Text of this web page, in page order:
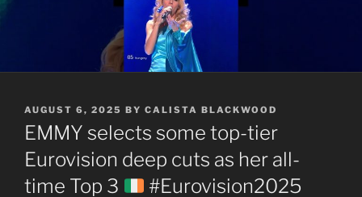
POSTED
ON
AUGUST 6, 2025 BY CALISTA BLACKWOOD
EMMY selects some top-tier
Eurovision deep cuts as her all-
time Top 3
#Eurovision2025